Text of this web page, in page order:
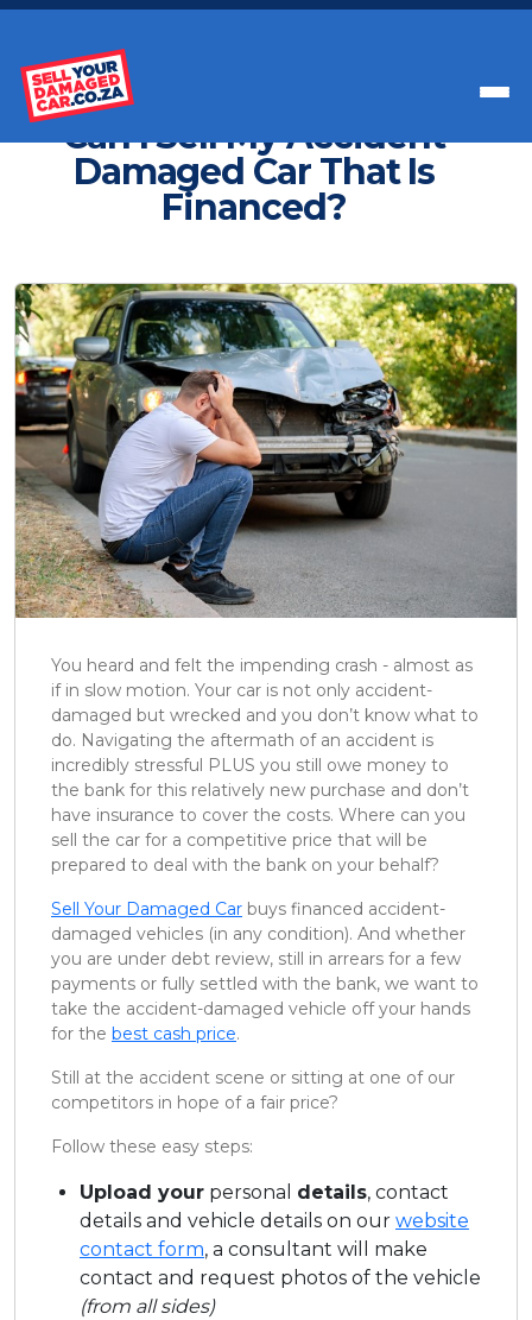
Can I Sell My Accident
Damaged Car That Is
Financed?
You heard and felt the impending crash - almost as
if in slow motion. Your car is not only accident-
damaged but wrecked and you don’t know what to
do. Navigating the aftermath of an accident is
incredibly stressful PLUS you still owe money to
the bank for this relatively new purchase and don’t
have insurance to cover the costs. Where can you
sell the car for a competitive price that will be
prepared to deal with the bank on your behalf?
Sell Your Damaged Car buys financed accident-
damaged vehicles (in any condition). And whether
you are under debt review, still in arrears for a few
payments or fully settled with the bank, we want to
take the accident-damaged vehicle off your hands
for the best cash price.
Still at the accident scene or sitting at one of our
competitors in hope of a fair price?
Follow these easy steps:
Upload your personal details, contact
details and vehicle details on our website
contact form, a consultant will make
contact and request photos of the vehicle
(from all sides)